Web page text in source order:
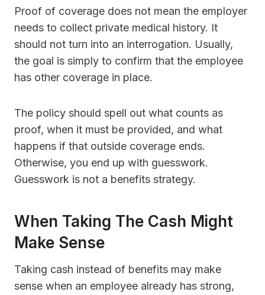
Proof of coverage does not mean the employer
needs to collect private medical history. It
should not turn into an interrogation. Usually,
the goal is simply to confirm that the employee
has other coverage in place.
The policy should spell out what counts as
proof, when it must be provided, and what
happens if that outside coverage ends.
Otherwise, you end up with guesswork.
Guesswork is not a benefits strategy.
When Taking The Cash Might
Make Sense
Taking cash instead of benefits may make
sense when an employee already has strong,